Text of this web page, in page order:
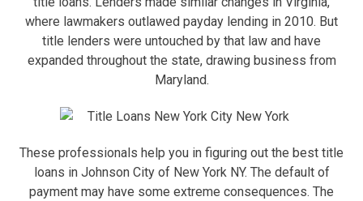
where lawmakers outlawed payday lending in 2010. But
title lenders were untouched by that law and have
expanded throughout the state, drawing business from
Maryland.
These professionals help you in figuring out the best title
loans in Johnson City of New York NY. The default of
payment may have some extreme consequences. The